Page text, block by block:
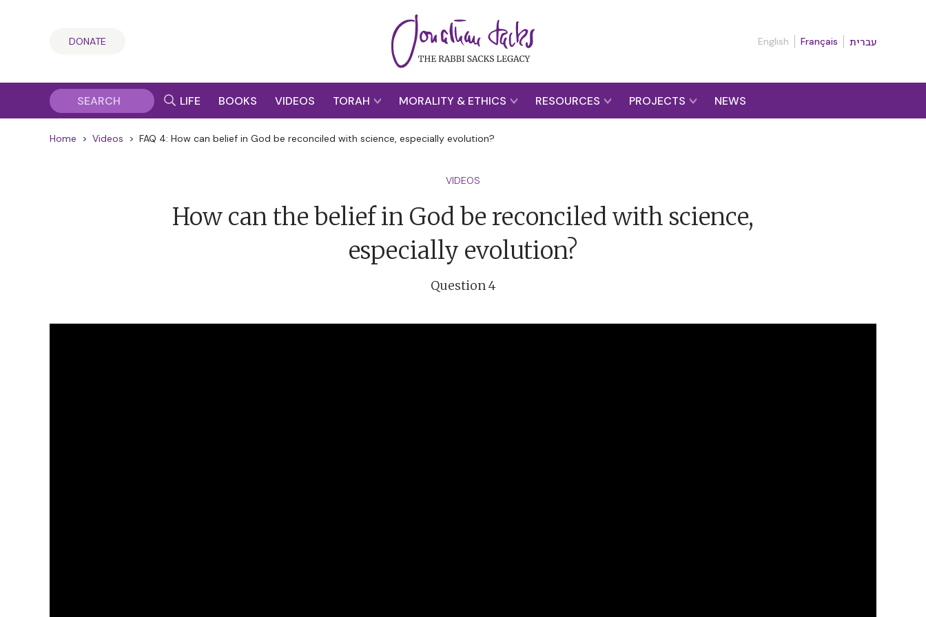
DONATE English Français עברית
LIFE BOOKS VIDEOS TORAH MORALITY & ETHICS RESOURCES PROJECTS NEWS
Home > Videos > FAQ 4: How can belief in God be reconciled with science, especially evolution?
VIDEOS
How can the belief in God be reconciled with science,
especially evolution?
Question 4